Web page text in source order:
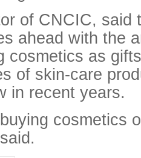
of CNCIC, said
ahead with the
cosmetics as
of skin-care
in recent years.
cosmetics